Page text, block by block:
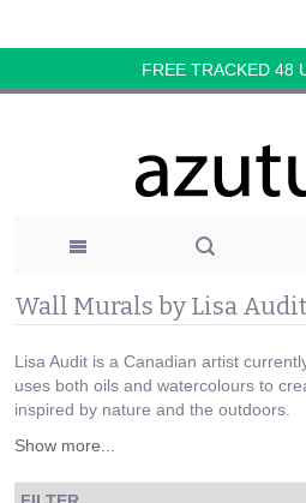
FREE TRACKED 48
Wall Murals by Lisa Audit
Lisa Audit is a Canadian artist
uses both oils and watercolours to
inspired by nature and the outdoors.
Show more...